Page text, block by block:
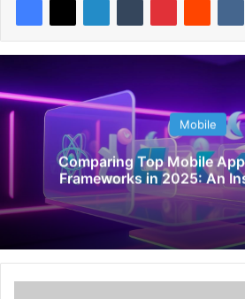
Mobile
Comparing Top Mobile
Frameworks in 2025: An